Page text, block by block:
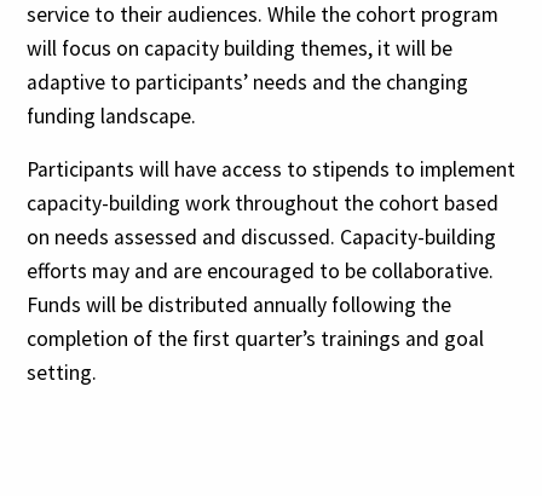
service to their audiences. While the cohort program
will focus on capacity building themes, it will be
adaptive to participants’ needs and the changing
funding landscape.
Participants will have access to stipends to implement
capacity-building work throughout the cohort based
on needs assessed and discussed. Capacity-building
efforts may and are encouraged to be collaborative.
Funds will be distributed annually following the
completion of the first quarter’s trainings and goal
setting.